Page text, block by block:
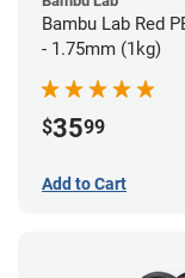
Bambu Lab Red
- 1.75mm (1kg)
$3599
Add to Cart